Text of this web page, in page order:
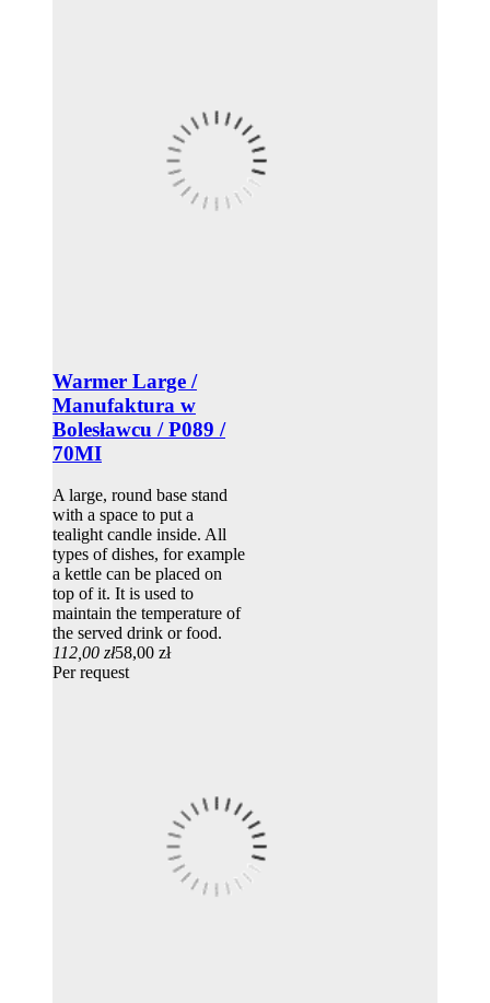
Warmer Large /
Manufaktura w
Bolesławcu / P089 /
70MI
A large, round base stand
with a space to put a
tealight candle inside. All
types of dishes, for example
a kettle can be placed on
top of it. It is used to
maintain the temperature of
the served drink or food.
112,00 zł58,00 zł
Per request